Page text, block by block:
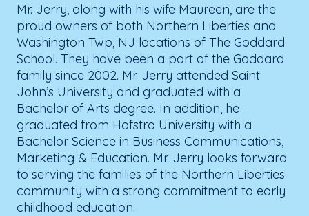
Mr. Jerry, along with his wife Maureen, are the
proud owners of both Northern Liberties and
Washington Twp, NJ locations of The Goddard
School. They have been a part of the Goddard
family since 2002. Mr. Jerry attended Saint
John’s University and graduated with a
Bachelor of Arts degree. In addition, he
graduated from Hofstra University with a
Bachelor Science in Business Communications,
Marketing & Education. Mr. Jerry looks forward
to serving the families of the Northern Liberties
community with a strong commitment to early
childhood education.